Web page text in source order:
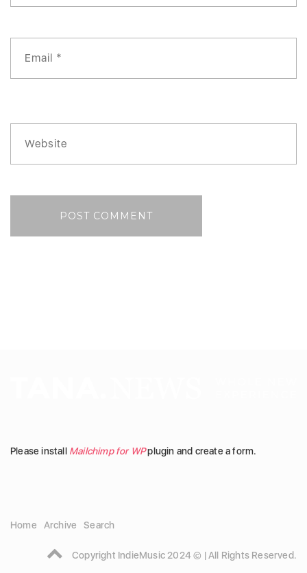
Please install Mailchimp for WPplugin and create a form.
Home Archive Search
Copyright IndieMusic 2024 © | All Rights Reserved.